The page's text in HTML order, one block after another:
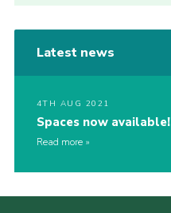
Latest news
4TH AUG 2021
Spaces now available!
Read more